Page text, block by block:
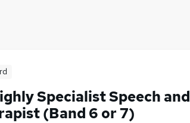
Specialist Speech and
(Band 6 or 7)